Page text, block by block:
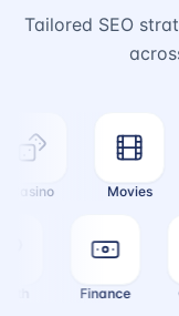
Tailored SEO
Movies
Finance